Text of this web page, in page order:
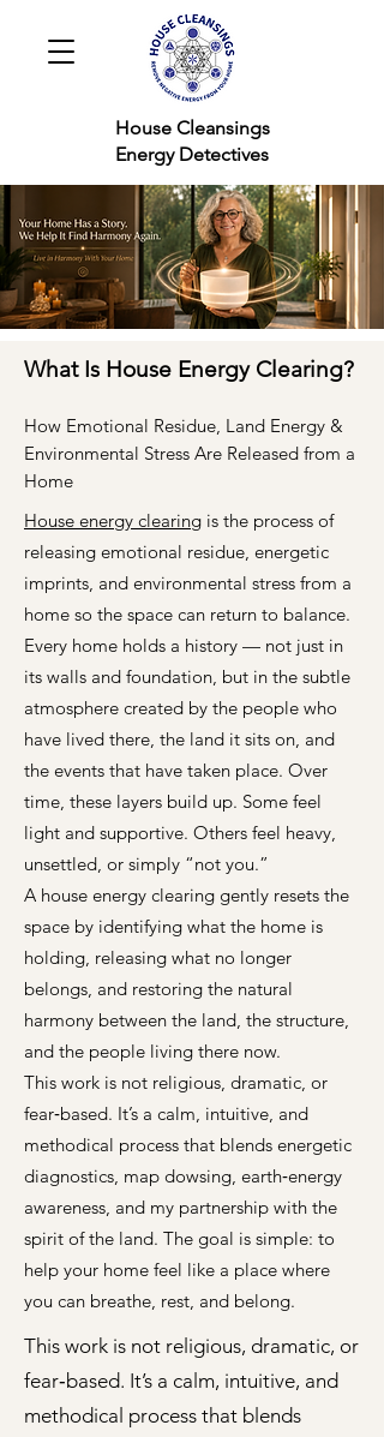
Cleansings
Detectives
What Is House Energy Clearing?
How Emotional Residue, Land Energy &
Environmental Stress Are Released from a
Home
House energy clearing is the process of
releasing emotional residue, energetic
imprints, and environmental stress from a
home so the space can return to balance.
Every home holds a history — not just in
its walls and foundation, but in the subtle
atmosphere created by the people who
have lived there, the land it sits on, and
the events that have taken place. Over
time, these layers build up. Some feel
light and supportive. Others feel heavy,
unsettled, or simply “not you.”
A house energy clearing gently resets the
space by identifying what the home is
holding, releasing what no longer
belongs, and restoring the natural
harmony between the land, the structure,
and the people living there now.
This work is not religious, dramatic, or
fear‑based. It’s a calm, intuitive, and
methodical process that blends energetic
diagnostics, map dowsing, earth‑energy
awareness, and my partnership with the
spirit of the land. The goal is simple: to
help your home feel like a place where
you can breathe, rest, and belong.
This work is not religious, dramatic, or
fear‑based. It’s a calm, intuitive, and
methodical process that blends